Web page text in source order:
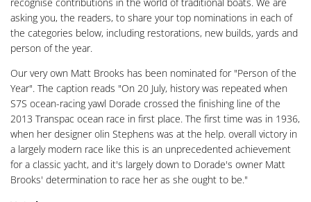
asking you, the readers, to share your top nominations in each of
the categories below, including restorations, new builds, yards and
person of the year.
Our very own Matt Brooks has been nominated for "Person of the
Year". The caption reads "On 20 July, history was repeated when
S7S ocean-racing yawl Dorade crossed the finishing line of the
2013 Transpac ocean race in first place. The first time was in 1936,
when her designer olin Stephens was at the help. overall victory in
a largely modern race like this is an unprecedented achievement
for a classic yacht, and it's largely down to Dorade's owner Matt
Brooks' determination to race her as she ought to be."